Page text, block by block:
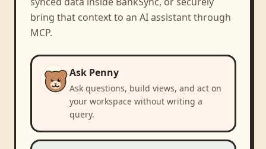
bring that context to an AI assistant through
MCP.
Ask Penny
Ask questions, build views, and act on
your workspace without writing a
query.